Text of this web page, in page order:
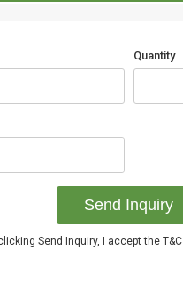
Quantity
Send Inquiry
Send Inquiry, I accept the T&C